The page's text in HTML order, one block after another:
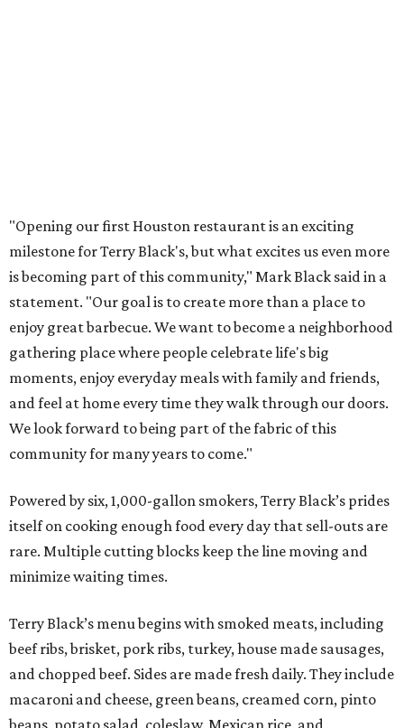
"Opening our first Houston restaurant is an exciting
milestone for Terry Black's, but what excites us even more
is becoming part of this community," Mark Black said in a
statement. "Our goal is to create more than a place to
enjoy great barbecue. We want to become a neighborhood
gathering place where people celebrate life's big
moments, enjoy everyday meals with family and friends,
and feel at home every time they walk through our doors.
We look forward to being part of the fabric of this
community for many years to come."
Powered by six, 1,000-gallon smokers, Terry Black’s prides
itself on cooking enough food every day that sell-outs are
rare. Multiple cutting blocks keep the line moving and
minimize waiting times.
Terry Black’s menu begins with smoked meats, including
beef ribs, brisket, pork ribs, turkey, house made sausages,
and chopped beef. Sides are made fresh daily. They include
macaroni and cheese, green beans, creamed corn, pinto